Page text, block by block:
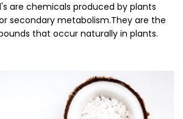
are chemicals produced by plants
secondary metabolism.They are the
that occur naturally in plants.